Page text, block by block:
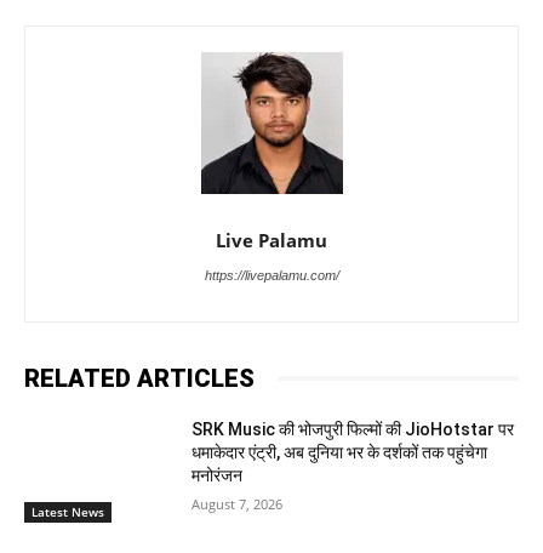
Live Palamu
https://livepalamu.com/
RELATED ARTICLES
Latest News
SRK Music की भोजपुरी फिल्मों की JioHotstar पर
धमाकेदार एंट्री, अब दुनिया भर के दर्शकों तक पहुंचेगा
मनोरंजन
August 7, 2026